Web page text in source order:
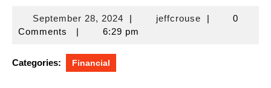
September 28, 2024September
28,
| jeffcrousejeffcrouse
|
0
Comments
| 6:29 pm
Categories: Financial